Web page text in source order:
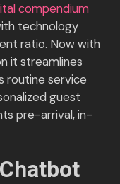
compendium
technology
ratio. Now with
it streamlines
routine service
guest
pre-arrival, in-